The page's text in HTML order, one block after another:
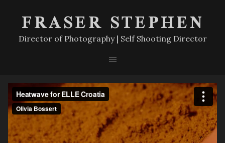
FRASER STEPHEN
Director of Photography | Self Shooting Director